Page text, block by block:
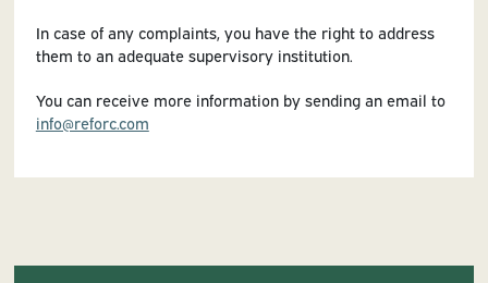
In case of any complaints, you have the right to address
them to an adequate supervisory institution.
You can receive more information by sending an email to
info@reforc.com